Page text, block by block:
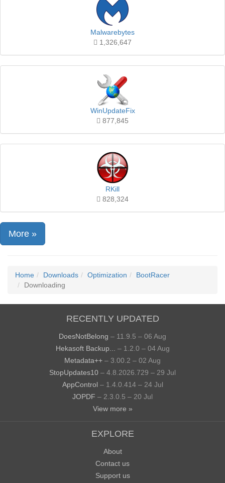
Malwarebytes
1,326,647
WinUpdateFix
877,845
RKill
828,324
More »
Home Downloads Optimization
BootRacer
Downloading
RECENTLY UPDATED
DoesNotBelong – 11.9.5 – 06 Aug
Hekasoft Backup...
– 1.2.0 – 04 Aug
Metadata++ – 3.00.2 – 02 Aug
StopUpdates10 – 4.8.2026.729 – 29 Jul
AppControl – 1.4.0.414 – 24 Jul
JOPDF – 2.3.0.5 – 20 Jul
View more »
EXPLORE
About
Contact us
Support us